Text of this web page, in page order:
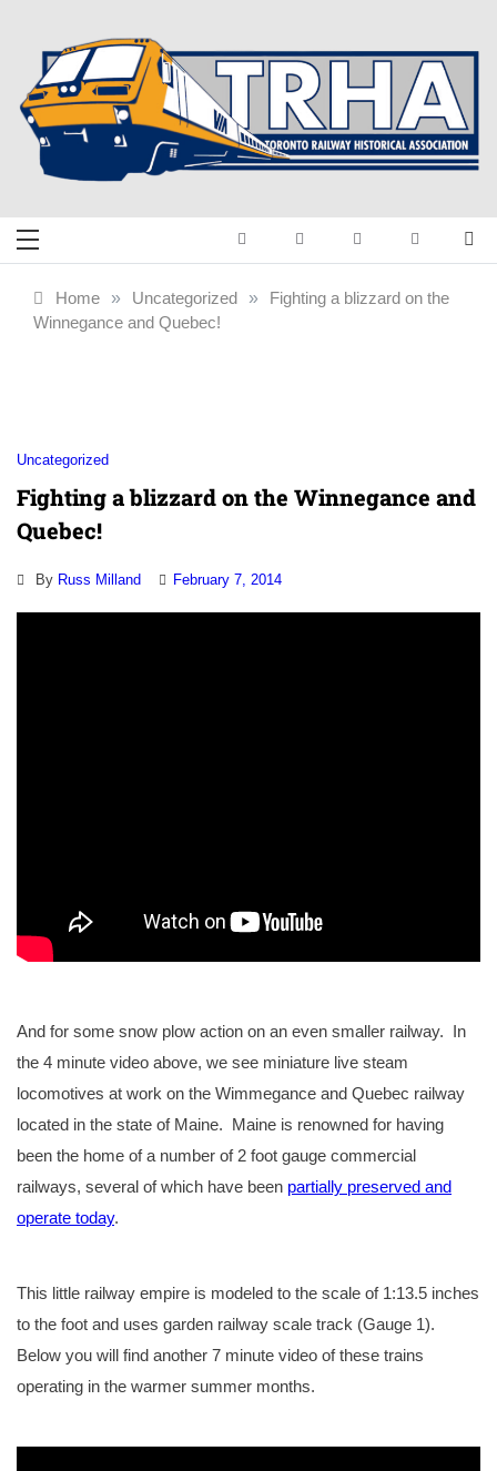
content
Toronto Railway
Historical
Railway History
Home » Uncategorized »
Fighting a blizzard on the
Winnegance and Quebec!
Uncategorized
Fighting a blizzard on the Winnegance and
Quebec!
By Russ Milland February 7, 2014
And for some snow plow action on an even smaller railway. In
the 4 minute video above, we see miniature live steam
locomotives at work on the Wimmegance and Quebec railway
located in the state of Maine. Maine is renowned for having
been the home of a number of 2 foot gauge commercial
railways, several of which have been partially preserved and
operate today.
This little railway empire is modeled to the scale of 1:13.5 inches
to the foot and uses garden railway scale track (Gauge 1).
Below you will find another 7 minute video of these trains
operating in the warmer summer months.